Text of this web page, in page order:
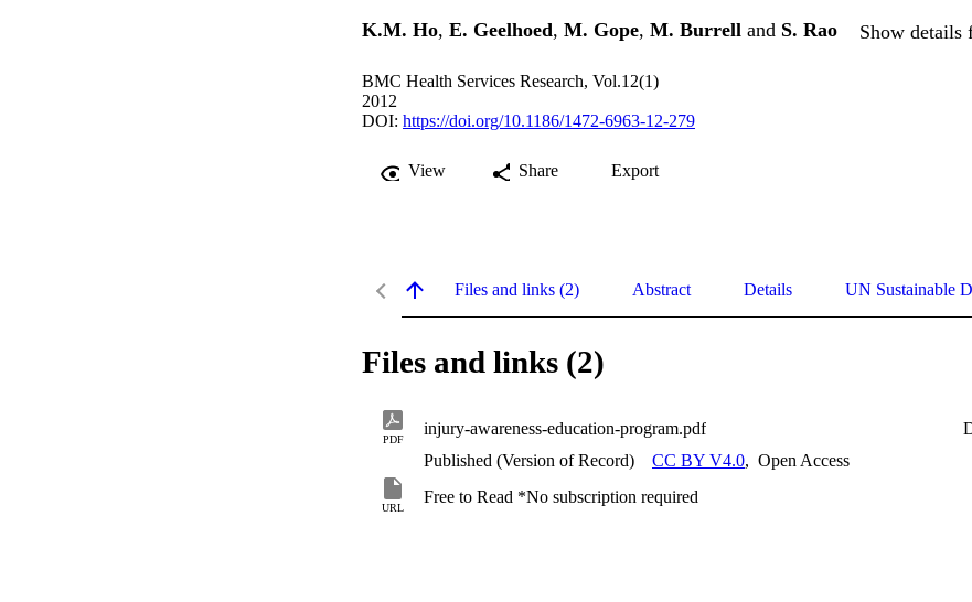
K.M. Ho, E. Geelhoed, M. Gope, M. Burrell and S. Rao Show details
BMC Health Services Research, Vol.12(1)
2012
DOI: https://doi.org/10.1186/1472-6963-12-279
View Share Export
Files and links (2) Abstract Details UN Sustainable
Files and links (2)
PDF
injury-awareness-education-program.pdf
Published (Version of Record)
CC BY V4.0, Open Access
URL
Free to Read *No subscription required